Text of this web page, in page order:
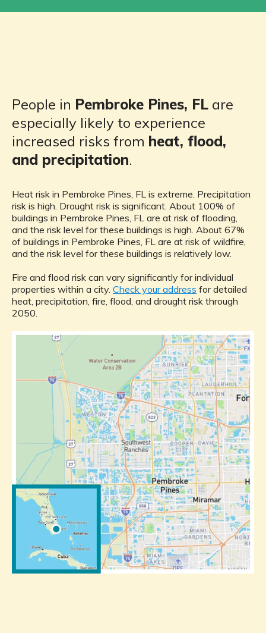
People in Pembroke Pines, FL are
especially likely to experience
increased risks from heat, flood,
and precipitation.
Heat risk in Pembroke Pines, FL is extreme. Precipitation
risk is high. Drought risk is significant. About 100% of
buildings in Pembroke Pines, FL are at risk of flooding,
and the risk level for these buildings is high. About 67%
of buildings in Pembroke Pines, FL are at risk of wildfire,
and the risk level for these buildings is relatively low.
Fire and flood risk can vary significantly for individual
properties within a city. Check your address for detailed
heat, precipitation, fire, flood, and drought risk through
2050.